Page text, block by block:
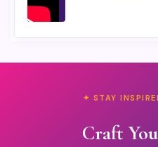
✦ STAY
Craft